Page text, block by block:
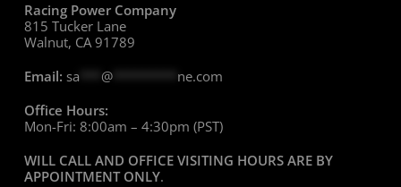
Racing Power Company
815 Tucker Lane
Walnut, CA 91789
Email: sa @********* ne.com
Office Hours:
Mon-Fri: 8:00am – 4:30pm (PST)
WILL CALL AND OFFICE VISITING HOURS ARE BY
APPOINTMENT ONLY.